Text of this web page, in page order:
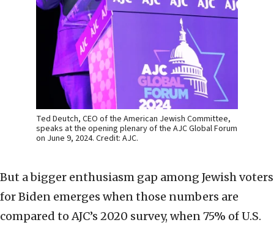
Ted Deutch, CEO of the American Jewish Committee,
speaks at the opening plenary of the AJC Global Forum
on June 9, 2024. Credit: AJC.
But a bigger enthusiasm gap among Jewish voters
for Biden emerges when those numbers are
compared to AJC’s 2020 survey, when 75% of U.S.